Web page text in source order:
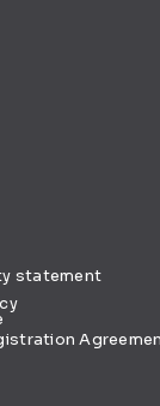
statement